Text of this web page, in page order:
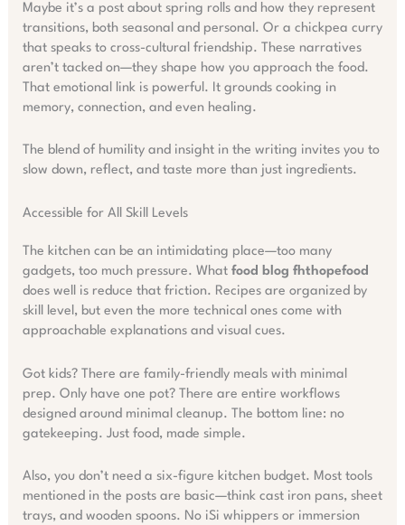
Maybe it’s a post about spring rolls and how they represent
transitions, both seasonal and personal. Or a chickpea curry
that speaks to cross-cultural friendship. These narratives
aren’t tacked on—they shape how you approach the food.
That emotional link is powerful. It grounds cooking in
memory, connection, and even healing.
The blend of humility and insight in the writing invites you to
slow down, reflect, and taste more than just ingredients.
Accessible for All Skill Levels
The kitchen can be an intimidating place—too many
gadgets, too much pressure. What food blog fhthopefood
does well is reduce that friction. Recipes are organized by
skill level, but even the more technical ones come with
approachable explanations and visual cues.
Got kids? There are family-friendly meals with minimal
prep. Only have one pot? There are entire workflows
designed around minimal cleanup. The bottom line: no
gatekeeping. Just food, made simple.
Also, you don’t need a six-figure kitchen budget. Most tools
mentioned in the posts are basic—think cast iron pans, sheet
trays, and wooden spoons. No iSi whippers or immersion